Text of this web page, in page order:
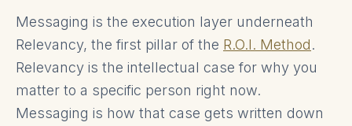
Messaging is the execution layer underneath
Relevancy, the first pillar of the R.O.I. Method.
Relevancy is the intellectual case for why you
matter to a specific person right now.
Messaging is how that case gets written down